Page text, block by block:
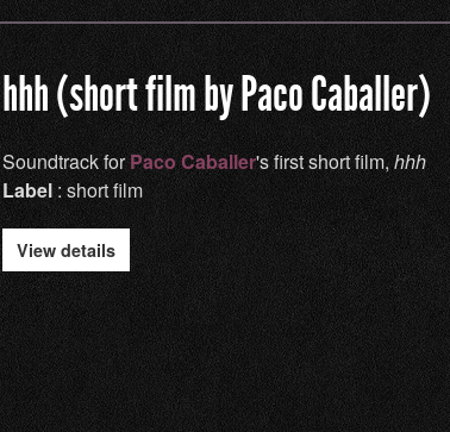
hhh (short film by Paco Caballer)
Soundtrack forPaco Caballer's first short film,hhh
Label: short film
View details